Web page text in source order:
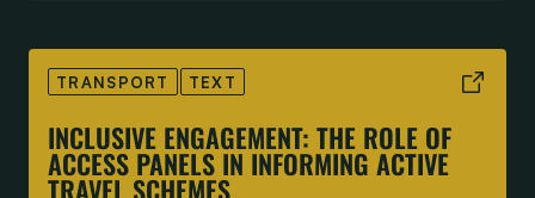
TRANSPORT TEXT
INCLUSIVE ENGAGEMENT: THE ROLE OF
ACCESS PANELS IN INFORMING ACTIVE
TRAVEL SCHEMES